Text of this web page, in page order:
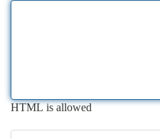
HTML is allowed